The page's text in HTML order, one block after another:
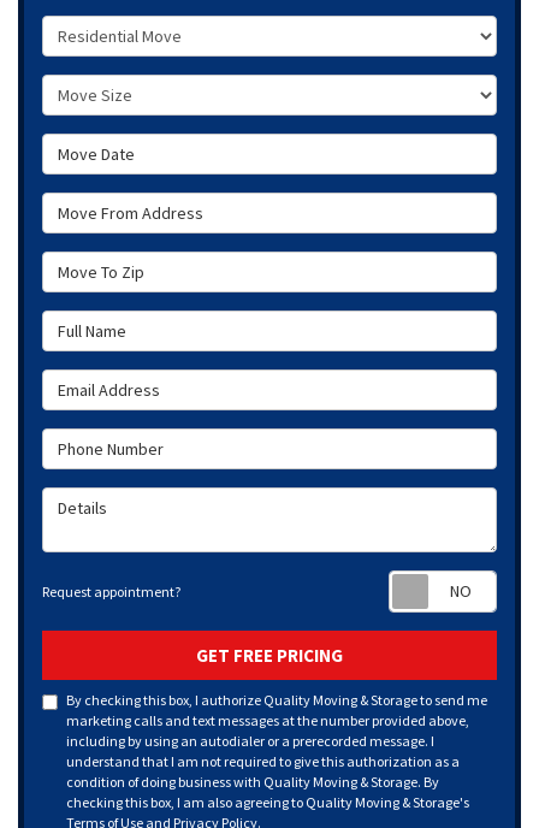
Service Type
Move Size
Move Date
Move From Address
Move To Zip
Full Name
Email Address
Phone Number
Details
Request appointment?
GET FREE PRICING
By checking this box, I authorize Quality Moving & Storage to send me
marketing calls and text messages at the number provided above,
including by using an autodialer or a prerecorded message. I
understand that I am not required to give this authorization as a
condition of doing business with Quality Moving & Storage. By
checking this box, I am also agreeing to Quality Moving & Storage's
Terms of Use and Privacy Policy.